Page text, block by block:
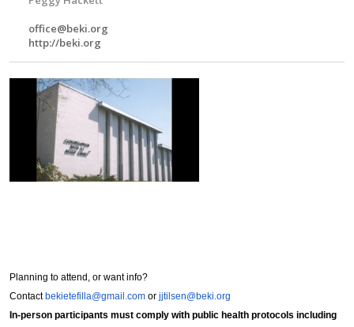
office@beki.org
http://beki.org
Planning to attend, or want info?
Contactbekietefilla@gmail.com or jjtilsen@beki.org
In-person participants must comply with public health protocols including